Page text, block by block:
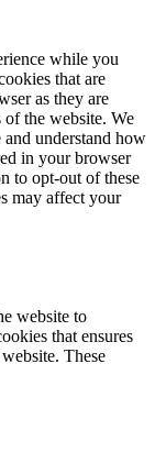
while you
that are
as they are
the website. We
understand how
in your browser
to opt-out of these
may affect your
website to
that ensures
These